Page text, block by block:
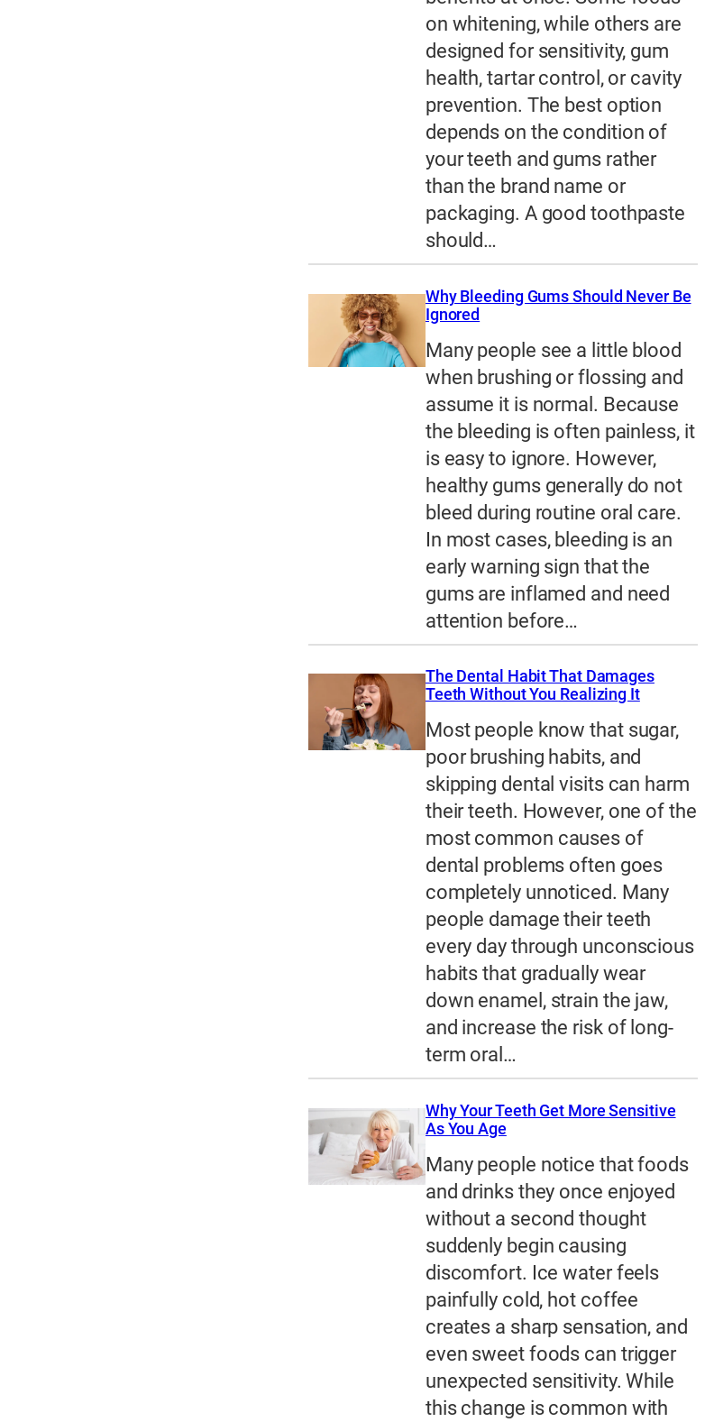
on whitening, while others are
designed for sensitivity, gum
health, tartar control, or cavity
prevention. The best option
depends on the condition of
your teeth and gums rather
than the brand name or
packaging. A good toothpaste
should…
Why Bleeding Gums Should Never Be
Ignored
Many people see a little blood
when brushing or flossing and
assume it is normal. Because
the bleeding is often painless, it
is easy to ignore. However,
healthy gums generally do not
bleed during routine oral care.
In most cases, bleeding is an
early warning sign that the
gums are inflamed and need
attention before…
The Dental Habit That Damages
Teeth Without You Realizing It
Most people know that sugar,
poor brushing habits, and
skipping dental visits can harm
their teeth. However, one of the
most common causes of
dental problems often goes
completely unnoticed. Many
people damage their teeth
every day through unconscious
habits that gradually wear
down enamel, strain the jaw,
and increase the risk of long-
term oral…
Why Your Teeth Get More Sensitive
As You Age
Many people notice that foods
and drinks they once enjoyed
without a second thought
suddenly begin causing
discomfort. Ice water feels
painfully cold, hot coffee
creates a sharp sensation, and
even sweet foods can trigger
unexpected sensitivity. While
this change is common with